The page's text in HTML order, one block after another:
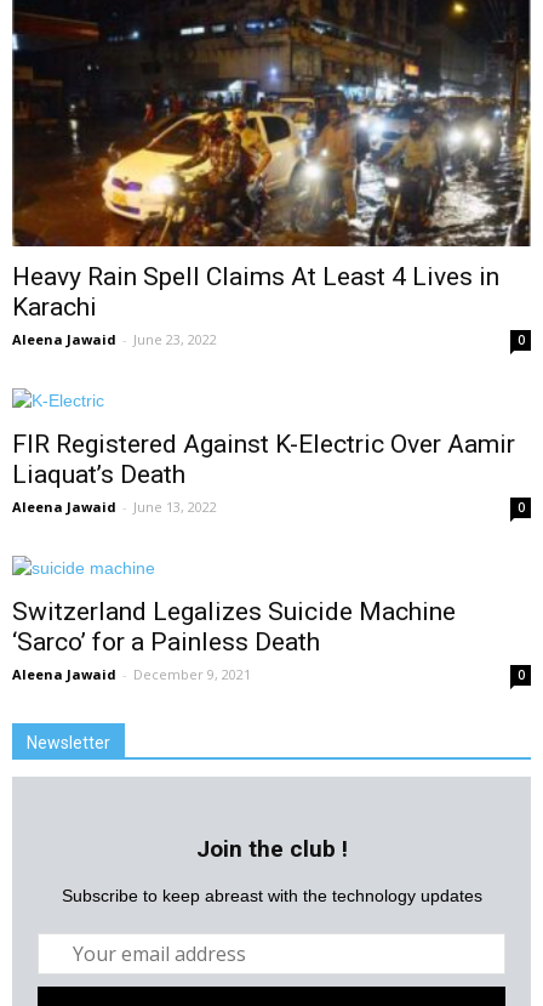
Heavy Rain Spell Claims At Least 4 Lives in
Karachi
Aleena Jawaid - June 23, 2022 0
FIR Registered Against K-Electric Over Aamir
Liaquat’s Death
Aleena Jawaid - June 13, 2022 0
Switzerland Legalizes Suicide Machine
‘Sarco’ for a Painless Death
Aleena Jawaid - December 9, 2021 0
Newsletter
Join the club !
Subscribe to keep abreast with the technology updates